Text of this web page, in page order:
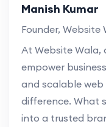
Manish Kumar
Founder, Website
At Website Wala,
empower
and scalable
difference. What
into a trusted